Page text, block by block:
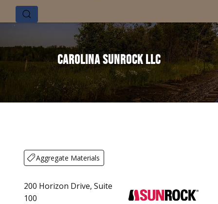
Carolina Sunrock LLC
Aggregate Materials
200 Horizon Drive, Suite
100